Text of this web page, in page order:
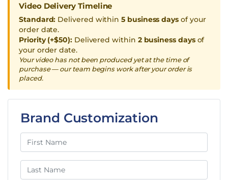
Video Delivery Timeline
Standard: Delivered within5 business days of your
order date.
Priority (+$50):Delivered within 2 business daysof
your order date.
Your video has not been produced yet at the time of
purchase — our team begins work after your order is
placed.
Brand Customization